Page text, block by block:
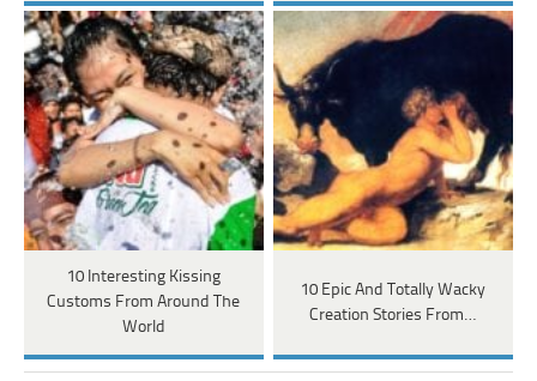
10 Interesting Kissing
Customs From Around The
World
10 Epic And Totally Wacky
Creation Stories From…